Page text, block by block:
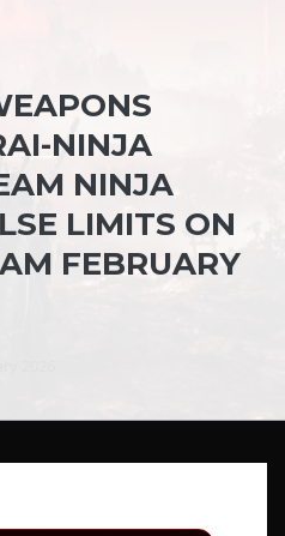
NINJA
NINJA
LIMITS ON
FEBRUARY